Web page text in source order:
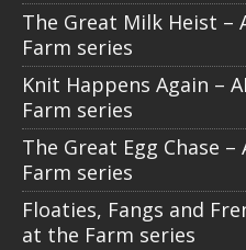
The Great Milk Heist –
Farm series
Knit Happens Again –
Farm series
The Great Egg Chase –
Farm series
Floaties, Fangs and
at the Farm series